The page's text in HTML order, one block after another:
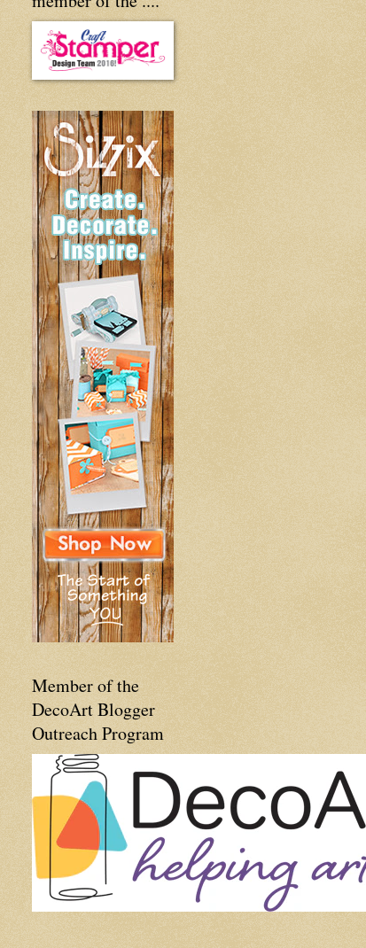
Member of the
DecoArt Blogger
Outreach Program